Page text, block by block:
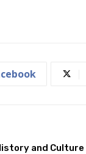
and Culture